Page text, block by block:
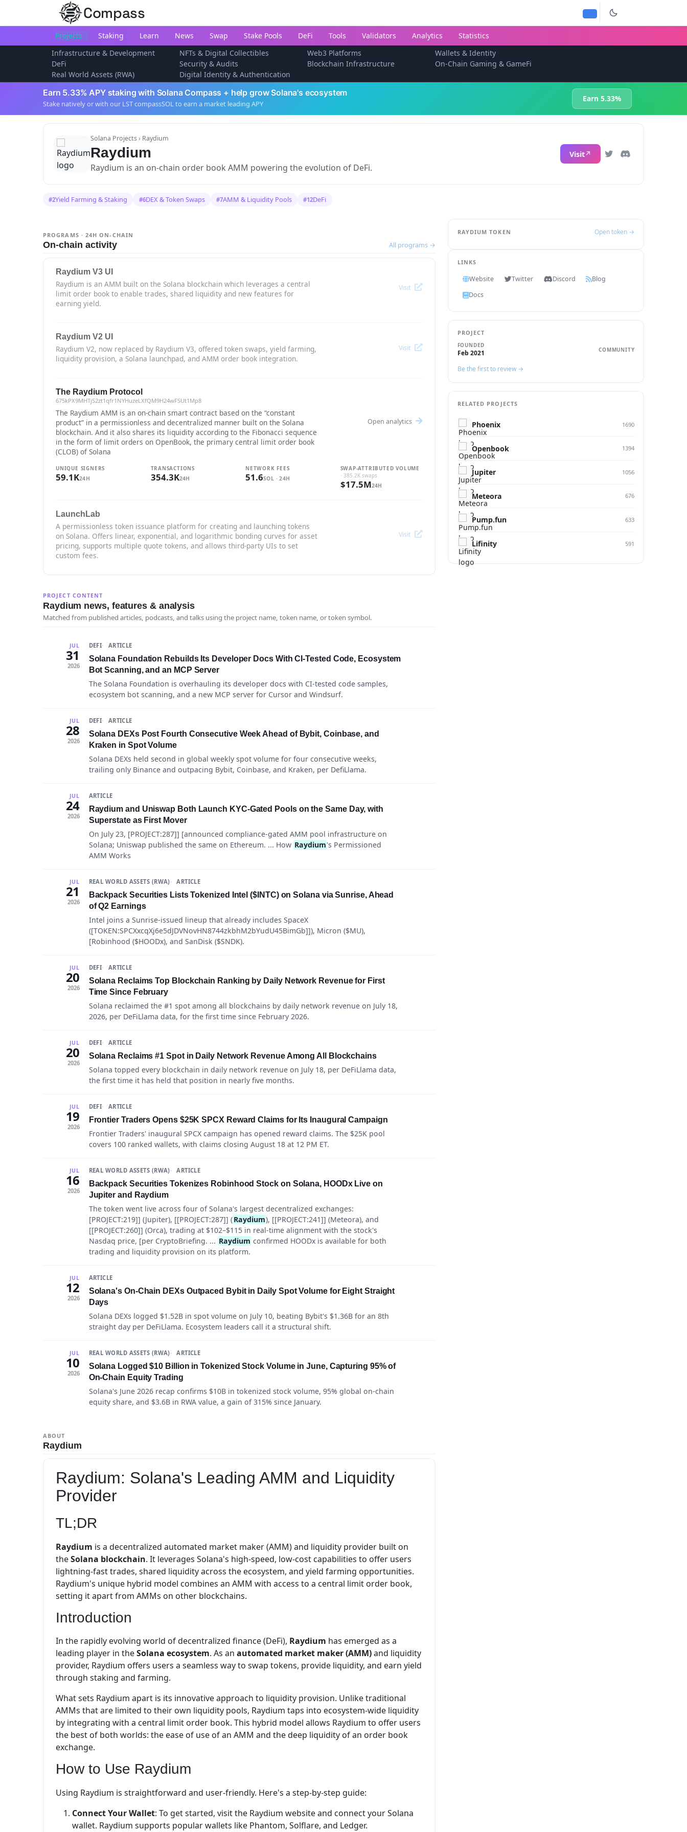
Compass
Projects Staking Learn News Swap Stake Pools DeFi Tools Validators Analytics
Statistics
Infrastructure & Development
NFTs & Digital Collectibles Web3 Platforms
Wallets & Identity
DeFi
Security & Audits Blockchain Infrastructure
On-Chain Gaming & GameFi
Real World Assets (RWA)
Digital Identity & Authentication
Earn 5.33% APY staking with Solana Compass + help grow Solana's ecosystem
Stake natively or with our LST compassSOL to earn a market leading APY
Earn 5.33%
Solana Projects› Raydium
Raydium
Raydium is an on-chain order book AMM powering the evolution of DeFi.
Visit
#2Yield Farming & Staking #6DEX & Token Swaps #7AMM & Liquidity Pools #12DeFi
PROGRAMS · 24H ON-CHAIN
On-chain activity All programs →
Raydium V3 UI
Raydium is an AMM built on the Solana blockchain which leverages a central
limit order book to enable trades, shared liquidity and new features for
earning yield.
Visit
Raydium V2 UI
Raydium V2, now replaced by Raydium V3, offered token swaps, yield farming,
liquidity provision, a Solana launchpad, and AMM order book integration.
Visit
The Raydium Protocol
675kPX9MHTjS2zt1qfr1NYHuzeLXfQM9H24wFSUt1Mp8
The Raydium AMM is an on-chain smart contract based on the “constant
product” in a permissionless and decentralized manner built on the Solana
blockchain. And it also shares its liquidity according to the Fibonacci sequence
in the form of limit orders on OpenBook, the primary central limit order book
(CLOB) of Solana
Open analytics
UNIQUE SIGNERS
59.1K24H
TRANSACTIONS
354.3K24H
NETWORK FEES
51.6SOL · 24H
SWAP-ATTRIBUTED VOLUME
· 385.2K swaps
$17.5M24H
LaunchLab
A permissionless token issuance platform for creating and launching tokens
on Solana. Offers linear, exponential, and logarithmic bonding curves for asset
pricing, supports multiple quote tokens, and allows third-party UIs to set
custom fees.
Visit
PROJECT CONTENT
Raydium news, features & analysis
Matched from published articles, podcasts, and talks using the project name, token name, or token symbol.
JUL
31
2026
DEFI ARTICLE
Solana Foundation Rebuilds Its Developer Docs With CI-Tested Code, Ecosystem
Bot Scanning, and an MCP Server
The Solana Foundation is overhauling its developer docs with CI-tested code samples,
ecosystem bot scanning, and a new MCP server for Cursor and Windsurf.
JUL
28
2026
DEFI ARTICLE
Solana DEXs Post Fourth Consecutive Week Ahead of Bybit, Coinbase, and
Kraken in Spot Volume
Solana DEXs held second in global weekly spot volume for four consecutive weeks,
trailing only Binance and outpacing Bybit, Coinbase, and Kraken, per DefiLlama.
JUL
24
2026
ARTICLE
Raydium and Uniswap Both Launch KYC-Gated Pools on the Same Day, with
Superstate as First Mover
On July 23, [PROJECT:287]] [announced compliance-gated AMM pool infrastructure on
Solana; Uniswap published the same on Ethereum. ... How Raydium's Permissioned
AMM Works
JUL
21
2026
REAL WORLD ASSETS (RWA) ARTICLE
Backpack Securities Lists Tokenized Intel ($INTC) on Solana via Sunrise, Ahead
of Q2 Earnings
Intel joins a Sunrise-issued lineup that already includes SpaceX
([TOKEN:SPCXxcqXj6e5dJDVNovHN8744zkbhM2bYudU45BimGb]]), Micron ($MU),
[Robinhood ($HOODx), and SanDisk ($SNDK).
JUL
20
2026
DEFI ARTICLE
Solana Reclaims Top Blockchain Ranking by Daily Network Revenue for First
Time Since February
Solana reclaimed the #1 spot among all blockchains by daily network revenue on July 18,
2026, per DeFiLlama data, for the first time since February 2026.
JUL
20
2026
DEFI ARTICLE
Solana Reclaims #1 Spot in Daily Network Revenue Among All Blockchains
Solana topped every blockchain in daily network revenue on July 18, per DeFiLlama data,
the first time it has held that position in nearly five months.
JUL
19
2026
DEFI ARTICLE
Frontier Traders Opens $25K SPCX Reward Claims for Its Inaugural Campaign
Frontier Traders' inaugural SPCX campaign has opened reward claims. The $25K pool
covers 100 ranked wallets, with claims closing August 18 at 12 PM ET.
JUL
16
2026
REAL WORLD ASSETS (RWA) ARTICLE
Backpack Securities Tokenizes Robinhood Stock on Solana, HOODx Live on
Jupiter and Raydium
The token went live across four of Solana's largest decentralized exchanges:
[PROJECT:219]] (Jupiter), [[PROJECT:287]] (Raydium), [[PROJECT:241]] (Meteora), and
[[PROJECT:260]] (Orca), trading at $102–$115 in real-time alignment with the stock's
Nasdaq price, [per CryptoBriefing. ... Raydium confirmed HOODx is available for both
trading and liquidity provision on its platform.
JUL
12
2026
ARTICLE
Solana's On-Chain DEXs Outpaced Bybit in Daily Spot Volume for Eight Straight
Days
Solana DEXs logged $1.52B in spot volume on July 10, beating Bybit's $1.36B for an 8th
straight day per DeFiLlama. Ecosystem leaders call it a structural shift.
JUL
10
2026
REAL WORLD ASSETS (RWA) ARTICLE
Solana Logged $10 Billion in Tokenized Stock Volume in June, Capturing 95% of
On-Chain Equity Trading
Solana's June 2026 recap confirms $10B in tokenized stock volume, 95% global on-chain
equity share, and $3.6B in RWA value, a gain of 315% since January.
ABOUT
Raydium
Raydium: Solana's Leading AMM and Liquidity
Provider
TL;DR
Raydium is a decentralized automated market maker (AMM) and liquidity provider built on
theSolana blockchain. It leverages Solana's high-speed, low-cost capabilities to offer users
lightning-fast trades, shared liquidity across the ecosystem, and yield farming opportunities.
Raydium's unique hybrid model combines an AMM with access to a central limit order book,
setting it apart from AMMs on other blockchains.
Introduction
In the rapidly evolving world of decentralized finance (DeFi), Raydium has emerged as a
leading player in theSolana ecosystem. As an automated market maker (AMM)and liquidity
provider, Raydium offers users a seamless way to swap tokens, provide liquidity, and earn yield
through staking and farming.
What sets Raydium apart is its innovative approach to liquidity provision. Unlike traditional
AMMs that are limited to their own liquidity pools, Raydium taps into ecosystem-wide liquidity
by integrating with a central limit order book. This hybrid model allows Raydium to offer users
the best of both worlds: the ease of use of an AMM and the deep liquidity of an order book
exchange.
How to Use Raydium
Using Raydium is straightforward and user-friendly. Here's a step-by-step guide:
Connect Your Wallet: To get started, visit the Raydium website and connect your Solana
wallet. Raydium supports popular wallets like Phantom, Solflare, and Ledger.
RAYDIUM TOKEN Open token →
LINKS
Website Twitter Discord
Blog
Docs
PROJECT
FOUNDED
Feb 2021 COMMUNITY
Be the first to review →
RELATED PROJECTS
Phoenix 1690
Openbook 1394
Jupiter 1056
Meteora 676
Pump.fun 633
Lifinity 591